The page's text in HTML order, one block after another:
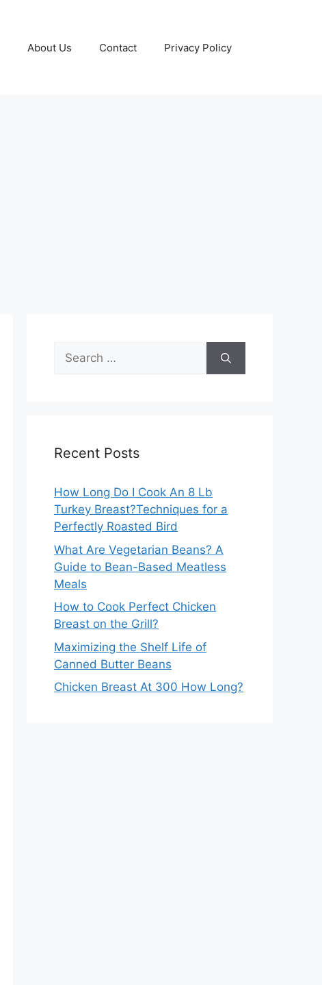
About Us Contact Privacy Policy
Search
for:
Recent Posts
How Long Do I Cook An 8 Lb
Turkey Breast?Techniques for a
Perfectly Roasted Bird
What Are Vegetarian Beans? A
Guide to Bean-Based Meatless
Meals
How to Cook Perfect Chicken
Breast on the Grill?
Maximizing the Shelf Life of
Canned Butter Beans
Chicken Breast At 300 How Long?